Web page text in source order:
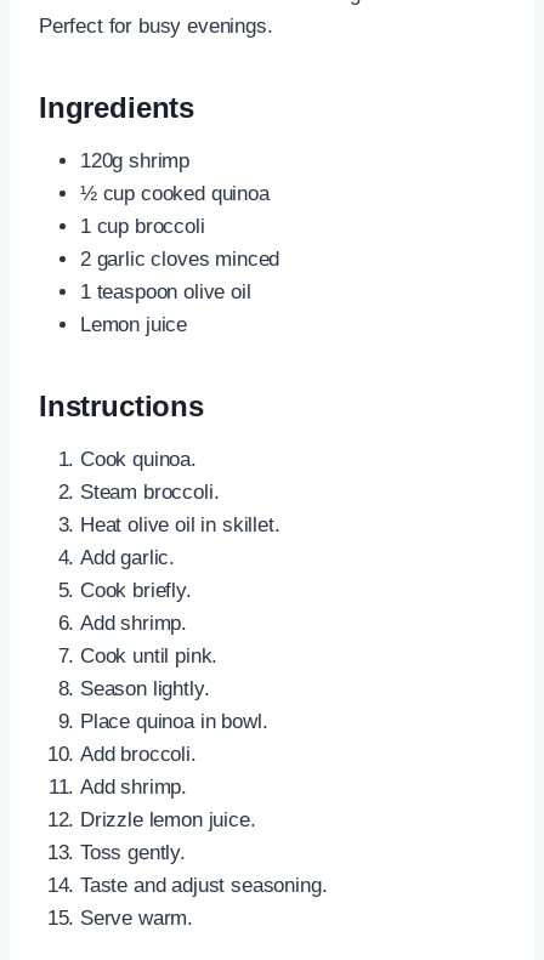
Perfect for busy evenings.
Ingredients
120g shrimp
½ cup cooked quinoa
1 cup broccoli
2 garlic cloves minced
1 teaspoon olive oil
Lemon juice
Instructions
Cook quinoa.
Steam broccoli.
Heat olive oil in skillet.
Add garlic.
Cook briefly.
Add shrimp.
Cook until pink.
Season lightly.
Place quinoa in bowl.
Add broccoli.
Add shrimp.
Drizzle lemon juice.
Toss gently.
Taste and adjust seasoning.
Serve warm.